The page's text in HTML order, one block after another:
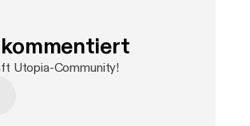
Utopia-Community!